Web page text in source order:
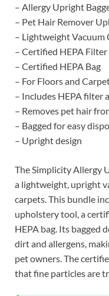
– Allergy Upright
– Pet Hair Remover
– Lightweight Vacuum
– Certified HEPA Filter
– Certified HEPA Bag
– For Floors and
– Includes HEPA filter
– Removes pet hair
– Bagged for easy
– Upright design
The Simplicity Allergy
a lightweight, upright
carpets. This bundle
upholstery tool, a
HEPA bag. Its bagged
dirt and allergens,
pet owners. The
that fine particles are